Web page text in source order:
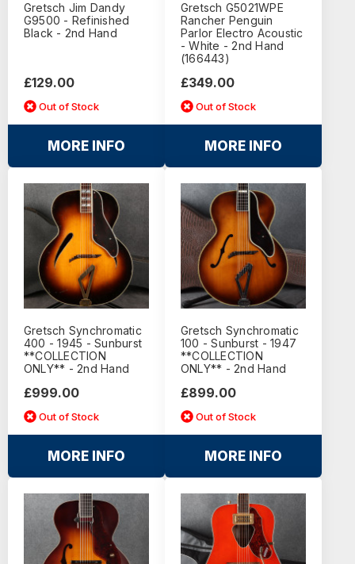
Gretsch Jim Dandy
G9500 - Refinished
Black - 2nd Hand
£129.00
Out of Stock
MORE INFO
Gretsch G5021WPE
Rancher Penguin
Parlor Electro Acoustic
- White - 2nd Hand
(166443)
£349.00
Out of Stock
MORE INFO
Gretsch Synchromatic
400 - 1945 - Sunburst
**COLLECTION
ONLY** - 2nd Hand
£999.00
Out of Stock
MORE INFO
Gretsch Synchromatic
100 - Sunburst - 1947
**COLLECTION
ONLY** - 2nd Hand
£899.00
Out of Stock
MORE INFO